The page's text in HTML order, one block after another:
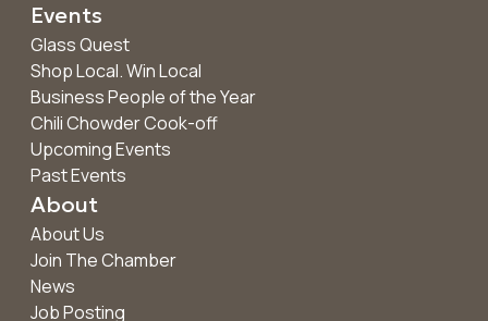
Events
Glass Quest
Shop Local. Win Local
Business People of the Year
Chili Chowder Cook-off
Upcoming Events
Past Events
About
About Us
Join The Chamber
News
Job Posting